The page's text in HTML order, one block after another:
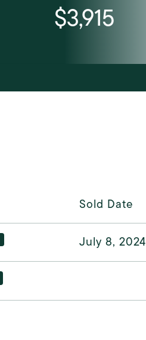
$3,915
Sold Date
July 8, 2024